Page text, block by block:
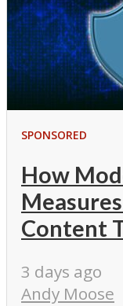
SPONSORED
How
Content
3 days ago
Andy Moose